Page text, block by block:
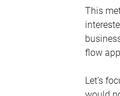
This
flow
Let’s